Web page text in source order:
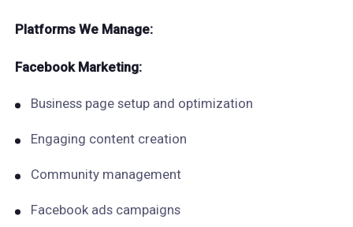
Platforms We Manage:
Facebook Marketing:
Business page setup and optimization
Engaging content creation
Community management
Facebook ads campaigns